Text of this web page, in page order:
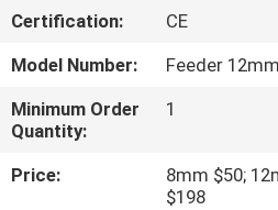
FACTORY
TOUR
QUALITY
Certification:
CE
Model Number:
Feeder 12mm
Minimum Order
Quantity:
1
Price:
8mm $50;
$198